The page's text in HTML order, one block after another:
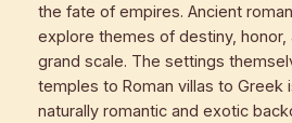
the fate of empires. Ancient
explore themes of destiny, honor,
grand scale. The settings
temples to Roman villas to
naturally romantic and exotic